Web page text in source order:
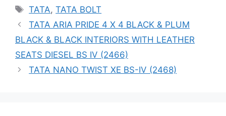
Tags
TATA,TATA BOLT
TATA ARIA PRIDE 4 X 4 BLACK & PLUM
BLACK & BLACK INTERIORS WITH LEATHER
SEATS DIESEL BS IV (2466)
TATA NANO TWIST XE BS-IV (2468)